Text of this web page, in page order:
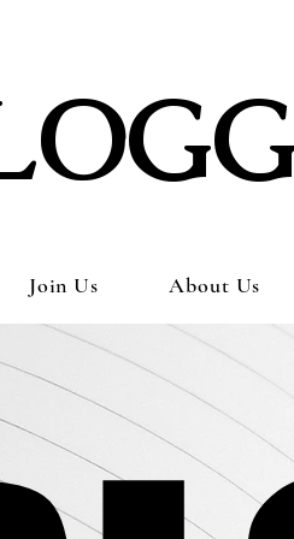
Join Us About Us